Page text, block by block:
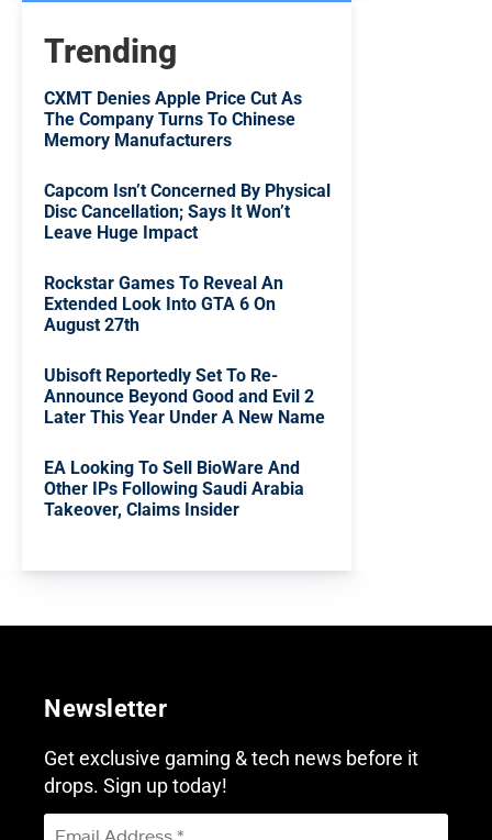
Trending
CXMT Denies Apple Price Cut As
The Company Turns To Chinese
Memory Manufacturers
Capcom Isn’t Concerned By Physical
Disc Cancellation; Says It Won’t
Leave Huge Impact
Rockstar Games To Reveal An
Extended Look Into GTA 6 On
August 27th
Ubisoft Reportedly Set To Re-
Announce Beyond Good and Evil 2
Later This Year Under A New Name
EA Looking To Sell BioWare And
Other IPs Following Saudi Arabia
Takeover, Claims Insider
Newsletter
Get exclusive gaming & tech news before it
drops. Sign up today!